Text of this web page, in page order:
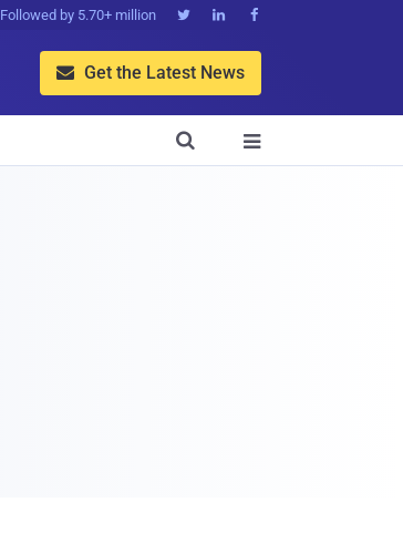
Followed by 5.70+ million   
 Get the Latest News

